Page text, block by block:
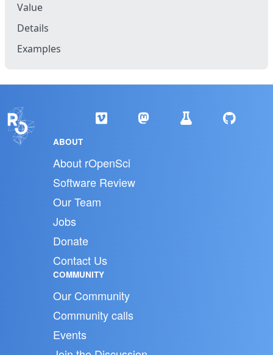
Value
Details
Examples
ABOUT
About rOpenSci
Software Review
Our Team
Jobs
Donate
Contact Us
COMMUNITY
Our Community
Community calls
Events